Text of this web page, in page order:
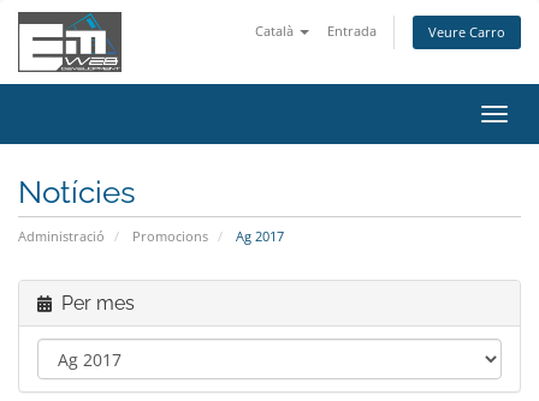
Català Entrada Veure Carro
la
Notícies
Administració Promocions Ag 2017
Per mes